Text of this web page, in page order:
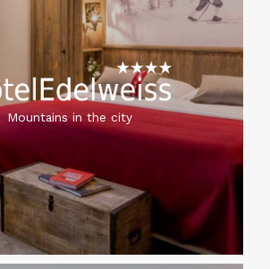
Mountains in the city